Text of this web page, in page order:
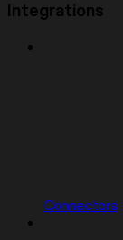
Integrations
Connectors